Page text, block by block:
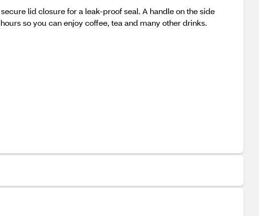
lid closure for a leak-proof seal. A handle on the side
so you can enjoy coffee, tea and many other drinks.